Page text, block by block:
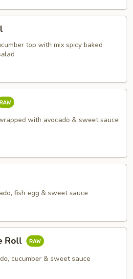
top with mix spicy baked
with avocado & sweet sauce
fish egg & sweet sauce
Roll
cucumber & sweet sauce